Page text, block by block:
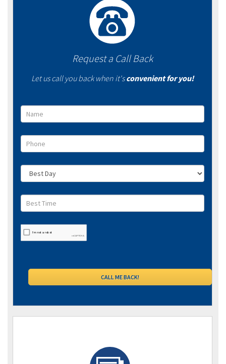
Request a Call Back
Let us call you back when it'sconvenient for you!